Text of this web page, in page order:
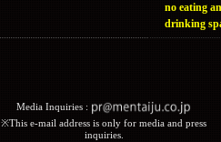
no eating
drinking
Media Inquiries :​ ​
※This e-mail address is only for media and press
inquiries.